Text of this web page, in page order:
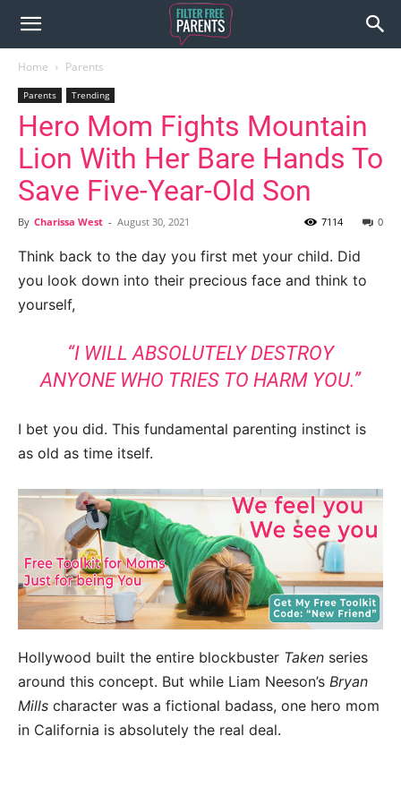
Home Parents
Parents Trending
Hero Mom Fights Mountain
Lion With Her Bare Hands To
Save Five-Year-Old Son
By Charissa West - August 30, 2021 0
7114
Think back to the day you first met your child. Did
you look down into their precious face and think to
yourself,
“I WILL ABSOLUTELY DESTROY
ANYONE WHO TRIES TO HARM YOU.”
I bet you did. This fundamental parenting instinct is
as old as time itself.
Hollywood built the entire blockbuster Taken series
around this concept. But while Liam Neeson’s Bryan
Mills character was a fictional badass, one hero mom
in California is absolutely the real deal.